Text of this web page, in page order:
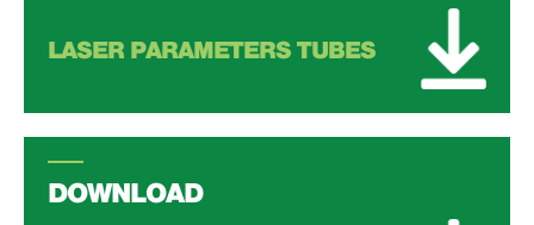
LASER PARAMETERS TUBES
DOWNLOAD